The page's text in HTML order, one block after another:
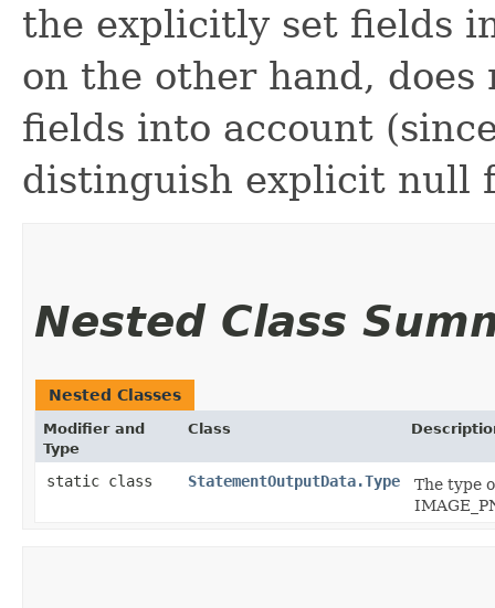
the explicitly set fields
on the other hand,
fields into account
distinguish explicit null
Nested Class
Nested Classes
Modifier and
Type
Class
static class StatementOutputData.Type
The type